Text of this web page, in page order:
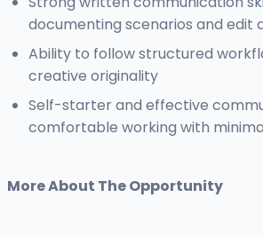
documenting scenarios and edit
Ability to follow structured
creative originality
Self-starter and effective
comfortable working with
More About The Opportunity